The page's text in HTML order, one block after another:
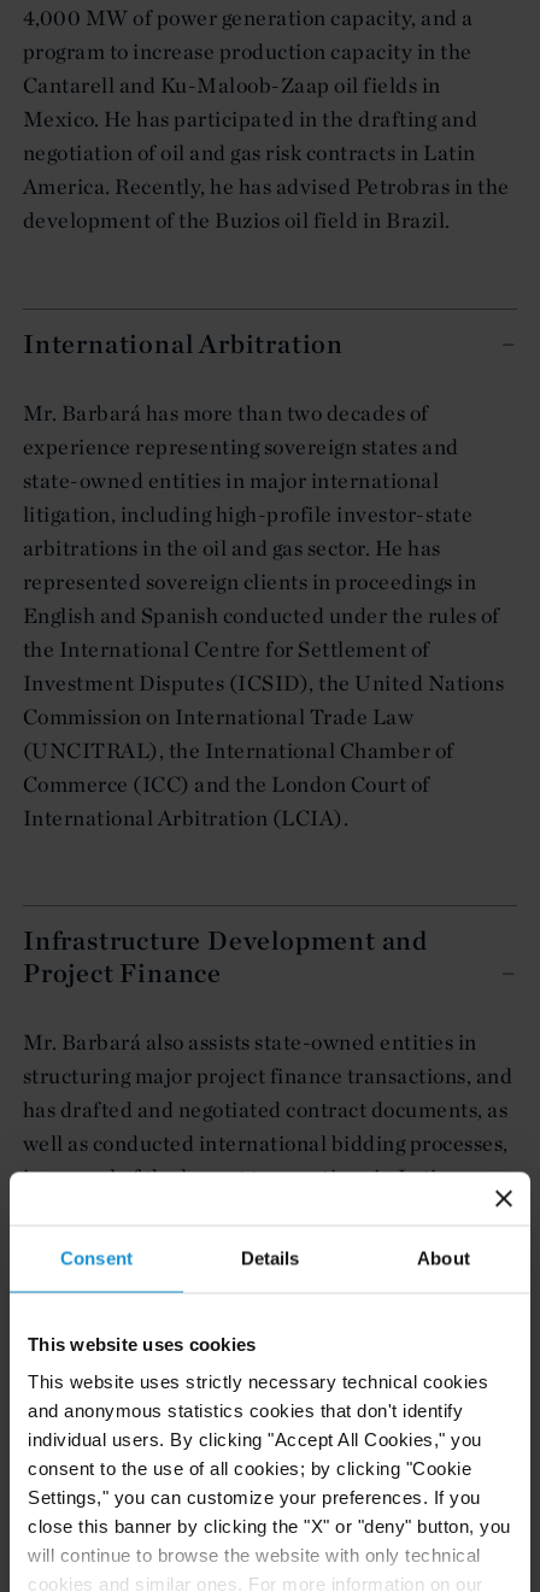
Consent Details About
This website uses cookies
This website uses strictly necessary technical cookies
and anonymous statistics cookies that don't identify
individual users. By clicking "Accept All Cookies," you
consent to the use of all cookies; by clicking "Cookie
Settings," you can customize your preferences. If you
close this banner by clicking the "X" or "deny" button, you
will continue to browse the website with only technical
cookies and similar ones. For more information on our
4,000 MW of power generation capacity, and a
program to increase production capacity in the
Cantarell and Ku-Maloob-Zaap oil fields in
Mexico. He has participated in the drafting and
negotiation of oil and gas risk contracts in Latin
America. Recently, he has advised Petrobras in the
development of the Buzios oil field in Brazil.
International Arbitration
Mr. Barbará has more than two decades of
experience representing sovereign states and
state-owned entities in major international
litigation, including high-profile investor-state
arbitrations in the oil and gas sector. He has
represented sovereign clients in proceedings in
English and Spanish conducted under the rules of
the International Centre for Settlement of
Investment Disputes (ICSID), the United Nations
Commission on International Trade Law
(UNCITRAL), the International Chamber of
Commerce (ICC) and the London Court of
International Arbitration (LCIA).
Infrastructure Development and
Project Finance
Mr. Barbará also assists state-owned entities in
structuring major project finance transactions, and
has drafted and negotiated contract documents, as
well as conducted international bidding processes,
in several of the largest transactions in Latin
America in recent years. He also advises on supply
contracts which form the basis of project finance
construction contracts.
Government Experience in Mexico
Prior to joining Curtis, Mallet-Prevost, Colt &
Mosle LLP, Mr. Barbará was legal advisor to the